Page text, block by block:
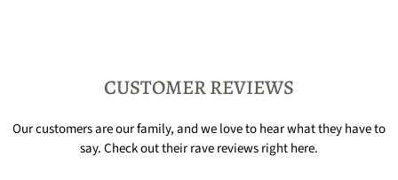
CUSTOMER REVIEWS
Our customers are our family, and we love to hear what they have to
say. Check out their rave reviews right here.